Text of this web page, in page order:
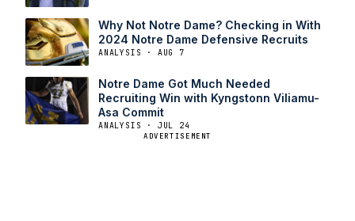
Why Not Notre Dame? Checking in With
2024 Notre Dame Defensive Recruits
ANALYSIS · AUG 7
Notre Dame Got Much Needed
Recruiting Win with Kyngstonn Viliamu-
Asa Commit
ANALYSIS · JUL 24
ADVERTISEMENT